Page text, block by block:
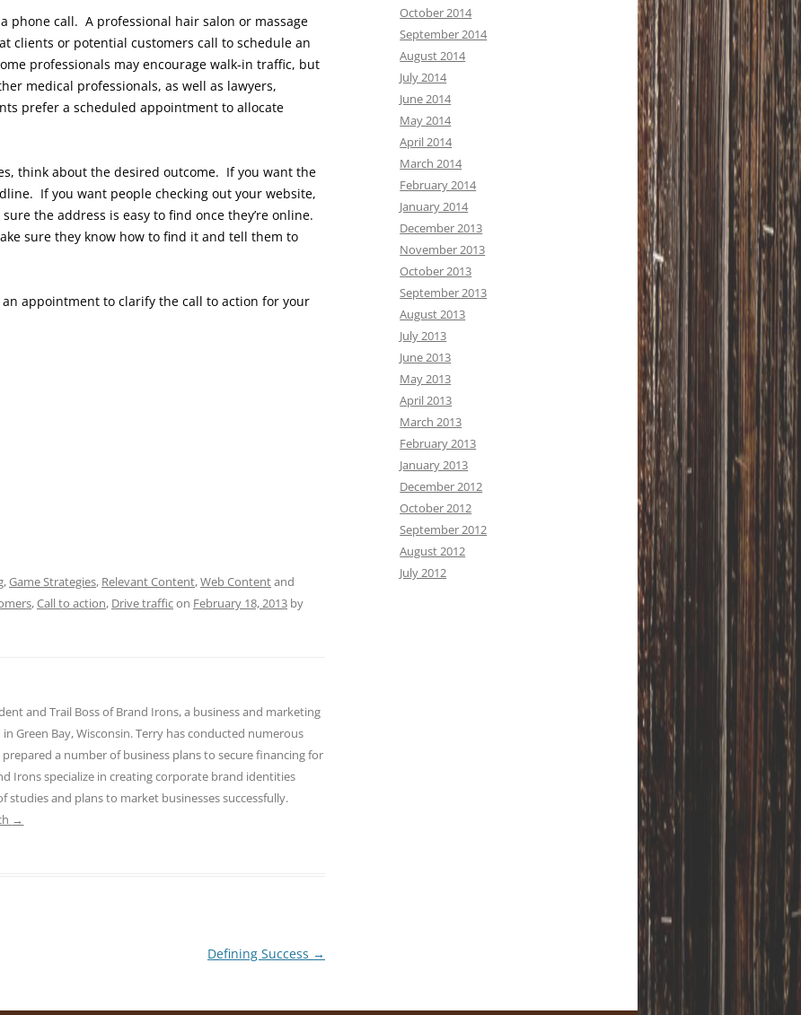
phone call. A professional hair salon or massage
clients or potential customers call to schedule an
professionals may encourage walk-in traffic, but
medical professionals, as well as lawyers,
prefer a scheduled appointment to allocate
think about the desired outcome. If you want the
If you want people checking out your website,
the address is easy to find once they’re online.
sure they know how to find it and tell them to
an appointment to clarify the call to action for your
,Game Strategies, Relevant Content,Web Contentand
,Call to action, Drive trafficon February 18, 2013 by
and Trail Boss of Brand Irons, a business and marketing
Green Bay, Wisconsin. Terry has conducted numerous
a number of business plans to secure financing for
Irons specialize in creating corporate brand identities
studies and plans to market businesses successfully.
→
Defining Success →
October 2014
September 2014
August 2014
July 2014
June 2014
May 2014
April 2014
March 2014
February 2014
January 2014
December 2013
November 2013
October 2013
September 2013
August 2013
July 2013
June 2013
May 2013
April 2013
March 2013
February 2013
January 2013
December 2012
October 2012
September 2012
August 2012
July 2012